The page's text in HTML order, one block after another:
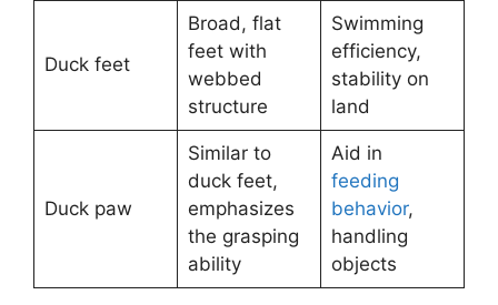
Duck feet
Broad, flat
feet with
webbed
structure
Swimming
efficiency,
stability on
land
Duck paw
Similar to
duck feet,
emphasizes
the grasping
ability
Aid in
feeding
behavior,
handling
objects